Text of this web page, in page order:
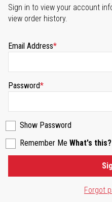
Sign in to view your account
view order history.
Email Address
Password
Show Password
Remember Me What's this?
Forgot